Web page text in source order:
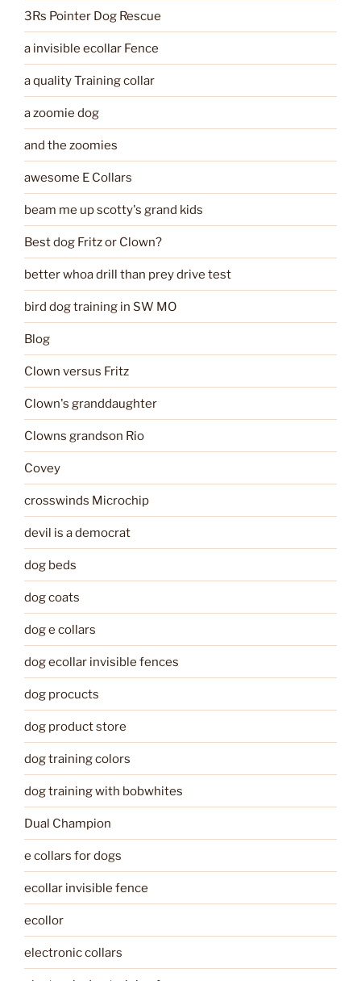
3Rs Pointer Dog Rescue
a invisible ecollar Fence
a quality Training collar
a zoomie dog
and the zoomies
awesome E Collars
beam me up scotty's grand kids
Best dog Fritz or Clown?
better whoa drill than prey drive test
bird dog training in SW MO
Blog
Clown versus Fritz
Clown's granddaughter
Clowns grandson Rio
Covey
crosswinds Microchip
devil is a democrat
dog beds
dog coats
dog e collars
dog ecollar invisible fences
dog procucts
dog product store
dog training colors
dog training with bobwhites
Dual Champion
e collars for dogs
ecollar invisible fence
ecollor
electronic collars